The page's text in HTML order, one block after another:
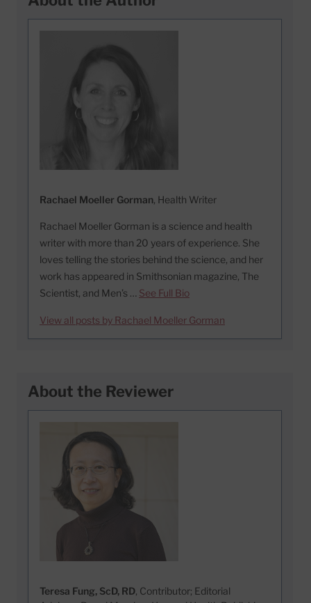
Rachael Moeller Gorman, Health Writer
Rachael Moeller Gorman is a science and health
writer with more than 20 years of experience. She
loves telling the stories behind the science, and her
work has appeared in Smithsonian magazine, The
Scientist, and Men’s … See Full Bio
View all posts by Rachael Moeller Gorman
About the Reviewer
Teresa Fung, ScD, RD, Contributor; Editorial